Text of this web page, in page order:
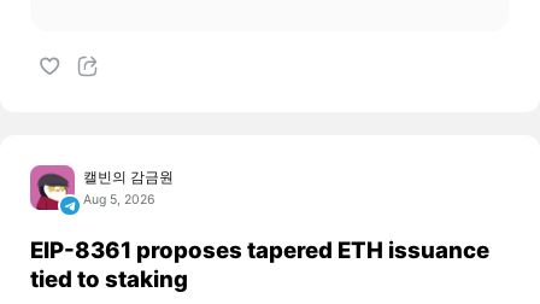
캘빈의 감금원
Aug 5, 2026
EIP-8361 proposes tapered ETH issuance
tied to staking